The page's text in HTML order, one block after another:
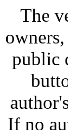
The
public
If no